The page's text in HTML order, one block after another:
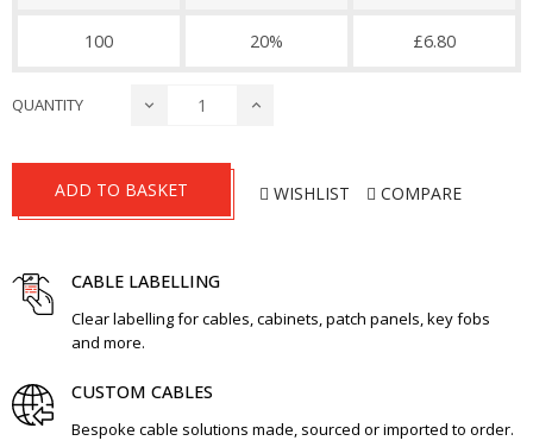
100 20% £6.80
QUANTITY
ADD TO BASKET WISHLIST COMPARE
CABLE LABELLING
Clear labelling for cables, cabinets, patch panels, key fobs
and more.
CUSTOM CABLES
Bespoke cable solutions made, sourced or imported to order.